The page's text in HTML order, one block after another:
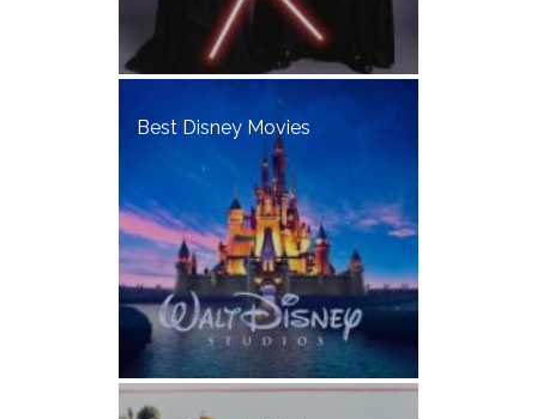
Best Disney Movies